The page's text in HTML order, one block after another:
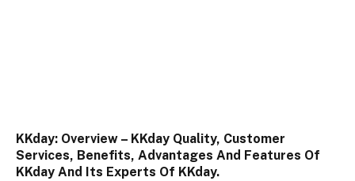
KKday: Overview – KKday Quality, Customer
Services, Benefits, Advantages And Features Of
KKday And Its Experts Of KKday.